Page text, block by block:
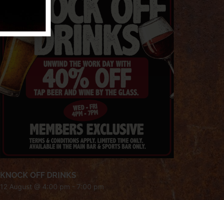
KNOCK OFF DRINKS
12 August @ 4:00 pm - 7:00 pm